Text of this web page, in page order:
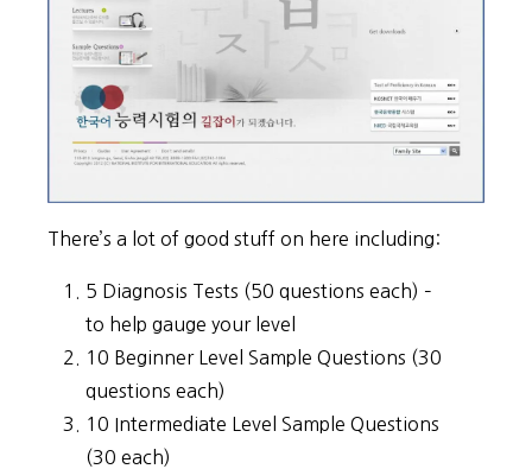
There’s a lot of good stuff on here including:
5 Diagnosis Tests (50 questions each) –
to help gauge your level
10 Beginner Level Sample Questions (30
questions each)
10 Intermediate Level Sample Questions
(30 each)